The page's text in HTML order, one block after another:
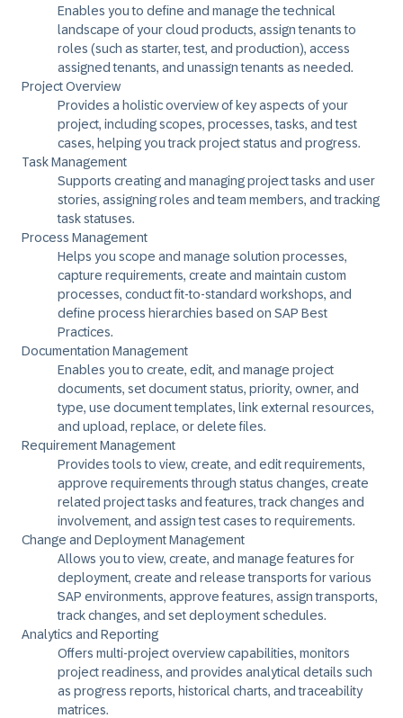
Enables you to define and manage the technical
landscape of your cloud products, assign tenants to
roles (such as starter, test, and production), access
assigned tenants, and unassign tenants as needed.
Project Overview
Provides a holistic overview of key aspects of your
project, including scopes, processes, tasks, and test
cases, helping you track project status and progress.
Task Management
Supports creating and managing project tasks and user
stories, assigning roles and team members, and tracking
task statuses.
Process Management
Helps you scope and manage solution processes,
capture requirements, create and maintain custom
processes, conduct fit-to-standard workshops, and
define process hierarchies based on SAP Best
Practices.
Documentation Management
Enables you to create, edit, and manage project
documents, set document status, priority, owner, and
type, use document templates, link external resources,
and upload, replace, or delete files.
Requirement Management
Provides tools to view, create, and edit requirements,
approve requirements through status changes, create
related project tasks and features, track changes and
involvement, and assign test cases to requirements.
Change and Deployment Management
Allows you to view, create, and manage features for
deployment, create and release transports for various
SAP environments, approve features, assign transports,
track changes, and set deployment schedules.
Analytics and Reporting
Offers multi-project overview capabilities, monitors
project readiness, and provides analytical details such
as progress reports, historical charts, and traceability
matrices.